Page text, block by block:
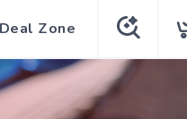
Deal Zone